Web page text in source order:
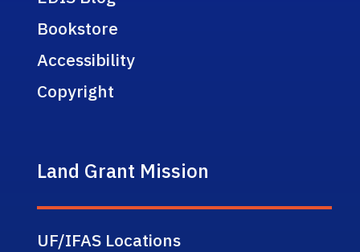
Bookstore
Accessibility
Copyright
Land Grant Mission
UF/IFAS Locations